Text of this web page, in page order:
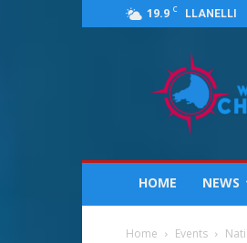
19.9 C LLANELLI
Chronicle
for
Llanelli,
Ceredigion,
HOME NEWS
Home Events